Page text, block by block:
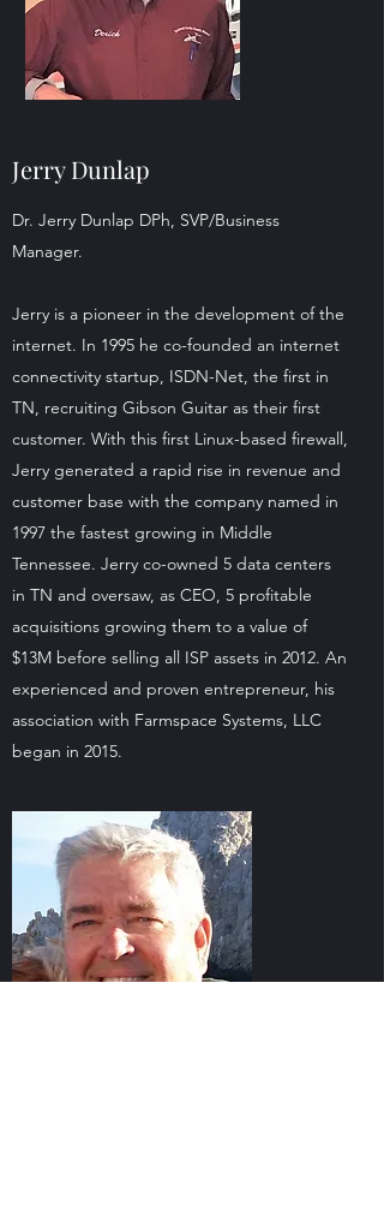
Jerry Dunlap
Dr. Jerry Dunlap DPh, SVP/Business
Manager.
Jerry is a pioneer in the development of the
internet. In 1995 he co-founded an internet
connectivity startup, ISDN-Net, the first in
TN, recruiting Gibson Guitar as their first
customer. With this first Linux-based firewall,
Jerry generated a rapid rise in revenue and
customer base with the company named in
1997 the fastest growing in Middle
Tennessee. Jerry co-owned 5 data centers
in TN and oversaw, as CEO, 5 profitable
acquisitions growing them to a value of
$13M before selling all ISP assets in 2012. An
experienced and proven entrepreneur, his
association with Farmspace Systems, LLC
began in 2015.